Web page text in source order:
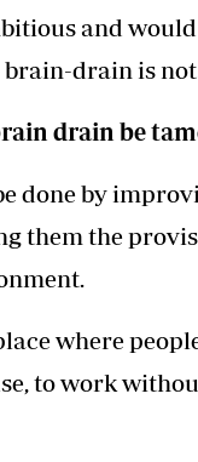
and
brain-drain is
drain be
done by
them the
where
to work